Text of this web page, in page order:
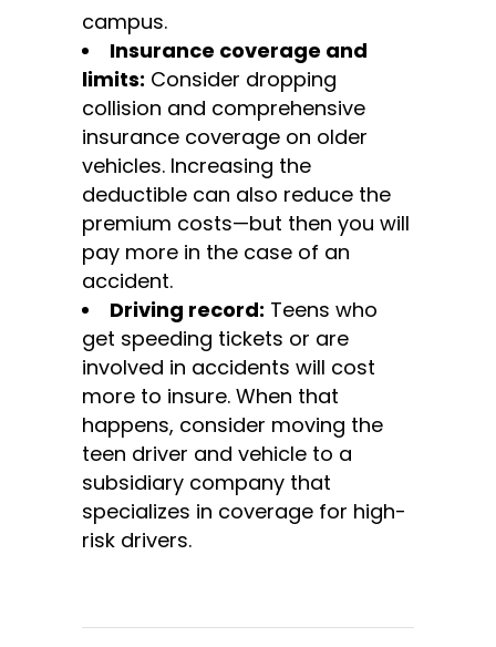
campus.
Insurance coverage and
limits: Consider dropping
collision and comprehensive
insurance coverage on older
vehicles. Increasing the
deductible can also reduce the
premium costs—but then you will
pay more in the case of an
accident.
Driving record: Teens who
get speeding tickets or are
involved in accidents will cost
more to insure. When that
happens, consider moving the
teen driver and vehicle to a
subsidiary company that
specializes in coverage for high-
risk drivers.